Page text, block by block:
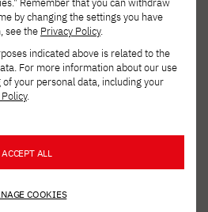
Darya, Smytkiewicz
Wojak Aleksandra,
Maria, Zaręba
PJAIT
Myszewska, M.A.
in the project:
by changing the settings you have
see the Privacy Policy.
indicated above is related to the
For more information about our use
your personal data, including your
.
ACCEPT ALL
COOKIES